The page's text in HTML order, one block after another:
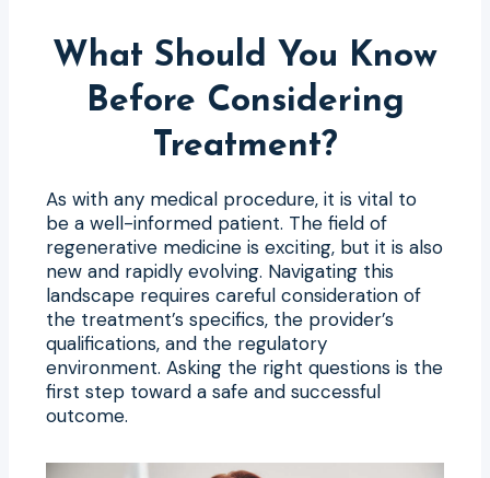
What Should You Know
Before Considering
Treatment?
As with any medical procedure, it is vital to
be a well-informed patient. The field of
regenerative medicine is exciting, but it is also
new and rapidly evolving. Navigating this
landscape requires careful consideration of
the treatment’s specifics, the provider’s
qualifications, and the regulatory
environment. Asking the right questions is the
first step toward a safe and successful
outcome.